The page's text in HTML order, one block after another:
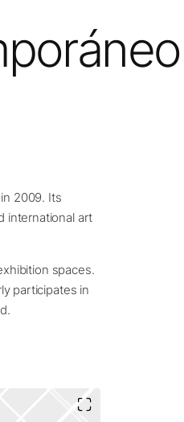
2009. Its
international art
spaces.
participates in